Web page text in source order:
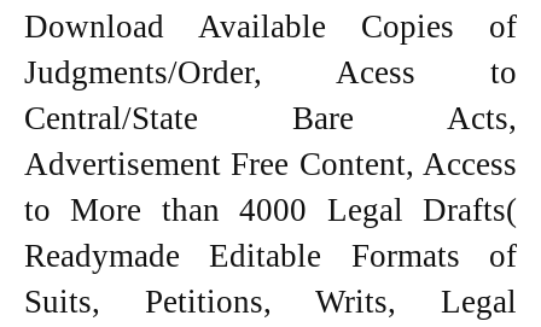
Download Available Copies of
Judgments/Order, Acess to
Central/State Bare Acts,
Advertisement Free Content, Access
to More than 4000 Legal Drafts(
Readymade Editable Formats of
Suits, Petitions, Writs, Legal